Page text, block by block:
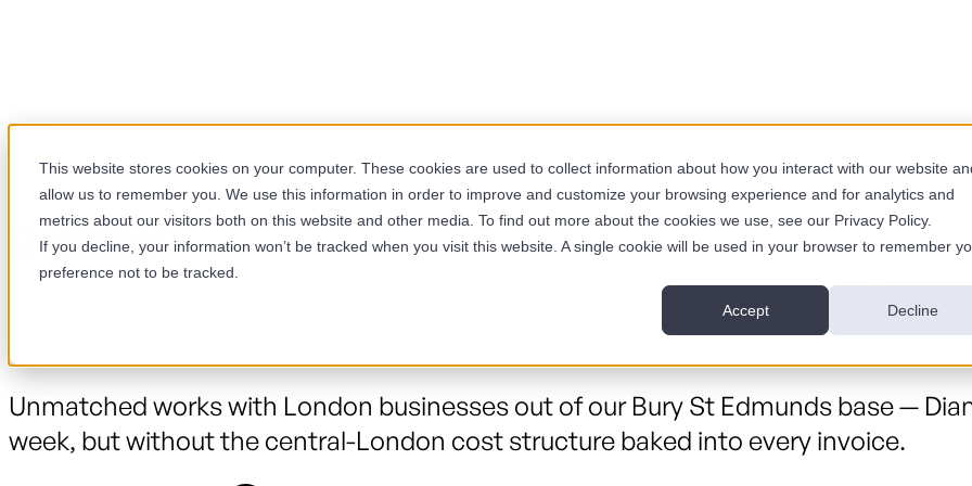
This website stores cookies on your computer. These cookies are used to collect information about how you interact with our website
allow us to remember you. We use this information in order to improve and customize your browsing experience and for analytics and
metrics about our visitors both on this website and other media. To find out more about the cookies we use, see our Privacy Policy.
If you decline, your information won’t be tracked when you visit this website. A single cookie will be used in your browser to remember
preference not to be tracked.
Accept Decline
Show submenu for Services Services Show submenu for Insights
Case Studies About us
We're in London, every week.
London is full of HubSpot agencies. Most of them charge London rates for the
Unmatched works with London businesses out of our Bury St Edmunds base —
week, but without the central-London cost structure baked into every invoice.